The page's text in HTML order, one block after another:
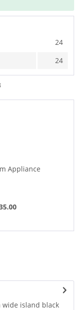
24
24
Appliance
wide island black